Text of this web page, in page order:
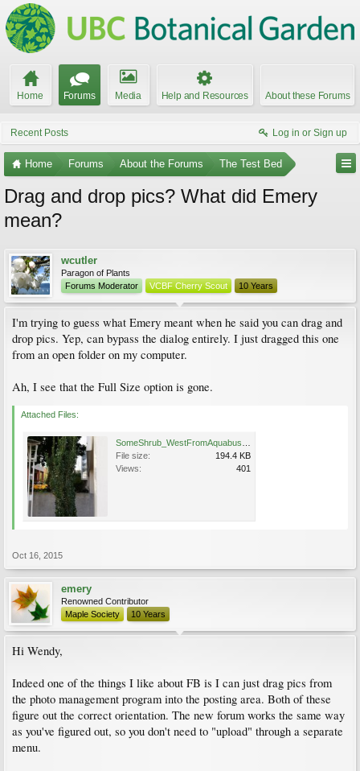
Home Forums Media Help and Resources About these Forums
Recent Posts Log in or Sign up
Home Forums About the Forums The Test Bed
Drag and drop pics? What did Emery
mean?
wcutler
Paragon of Plants
Forums Moderator
VCBF Cherry Scout 10 Years
I'm trying to guess what Emery meant when he said you can drag and
drop pics. Yep, can bypass the dialog entirely. I just dragged this one
from an open folder on my computer.
Ah, I see that the Full Size option is gone.
Attached Files:
File size:
194.4 KB
Views:
401
Oct 16, 2015
emery
Renowned Contributor
Maple Society
10 Years
Hi Wendy,
Indeed one of the things I like about FB is I can just drag pics from
the photo management program into the posting area. Both of these
figure out the correct orientation. The new forum works the same way
as you've figured out, so you don't need to "upload" through a separate
menu.